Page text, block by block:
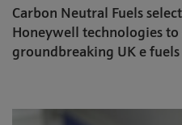
Carbon Neutral Fuels
Honeywell technologies to
groundbreaking UK e